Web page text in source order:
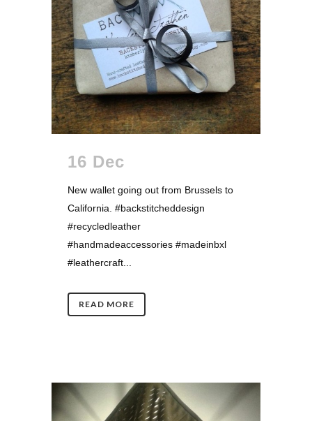
16 Dec
New wallet going out from Brussels to
California. #backstitcheddesign
#recycledleather
#handmadeaccessories #madeinbxl
#leathercraft...
READ MORE